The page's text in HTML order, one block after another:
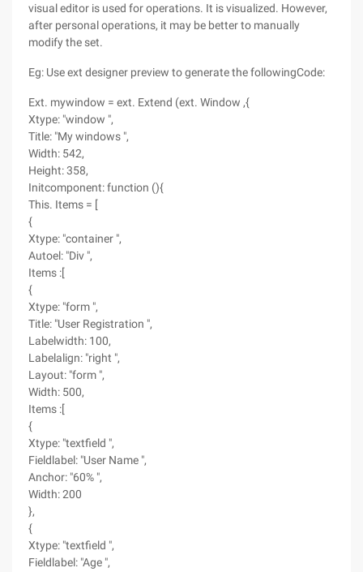
visual editor is used for operations. It is visualized. However,
after personal operations, it may be better to manually
modify the set.
Eg: Use ext designer preview to generate the followingCode:
Ext. mywindow = ext. Extend (ext. Window ,{
Xtype: "window ",
Title: "My windows ",
Width: 542,
Height: 358,
Initcomponent: function (){
This. Items = [
{
Xtype: "container ",
Autoel: "Div ",
Items :[
{
Xtype: "form ",
Title: "User Registration ",
Labelwidth: 100,
Labelalign: "right ",
Layout: "form ",
Width: 500,
Items :[
{
Xtype: "textfield ",
Fieldlabel: "User Name ",
Anchor: "60% ",
Width: 200
},
{
Xtype: "textfield ",
Fieldlabel: "Age ",